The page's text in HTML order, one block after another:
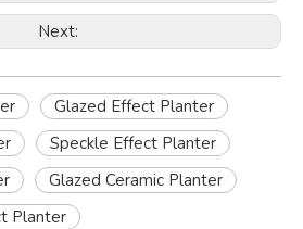
Next:
Glazed Effect Planter
Speckle Effect Planter
Glazed Ceramic Planter
Planter